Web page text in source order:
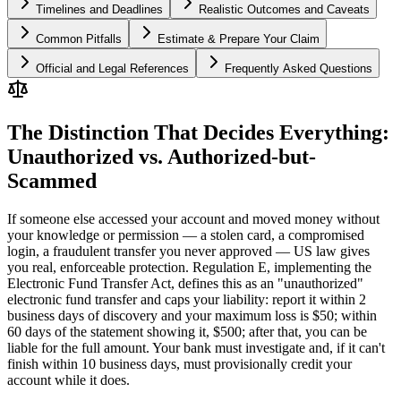
Timelines and Deadlines Realistic Outcomes and Caveats
Common Pitfalls Estimate & Prepare Your Claim
Official and Legal References Frequently Asked Questions
The Distinction That Decides Everything:
Unauthorized vs. Authorized-but-
Scammed
If someone else accessed your account and moved money without
your knowledge or permission — a stolen card, a compromised
login, a fraudulent transfer you never approved — US law gives
you real, enforceable protection. Regulation E, implementing the
Electronic Fund Transfer Act, defines this as an "unauthorized"
electronic fund transfer and caps your liability: report it within 2
business days of discovery and your maximum loss is $50; within
60 days of the statement showing it, $500; after that, you can be
liable for the full amount. Your bank must investigate and, if it can't
finish within 10 business days, must provisionally credit your
account while it does.